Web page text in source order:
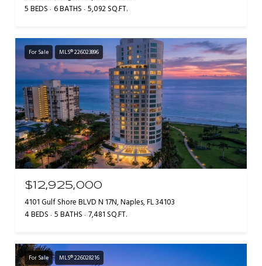
5 BEDS 6 BATHS 5,092 SQ.FT.
For Sale MLS® 226023896
$12,925,000
4101 Gulf Shore BLVD N 17N, Naples, FL 34103
4 BEDS 5 BATHS 7,481 SQ.FT.
For Sale MLS® 226028216